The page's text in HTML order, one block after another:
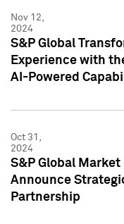
Nov 12,
2024
S&P Global
Experience with
AI-Powered
Oct 31,
2024
S&P Global
Announce
Partnership